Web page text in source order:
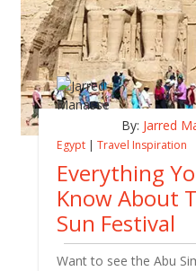
By: Jarred
Egypt | Travel Inspiration
Everything
Know About
Sun Festival
Want to see the Abu